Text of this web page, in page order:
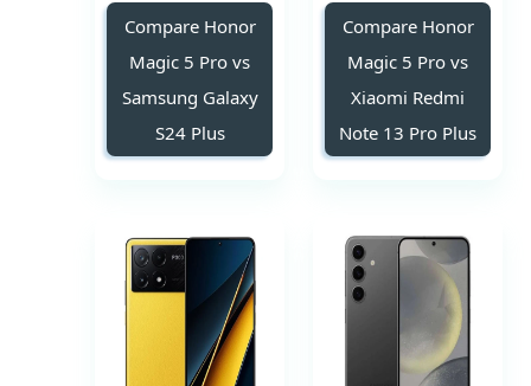
Compare Honor
Magic 5 Pro vs
Xiaomi Redmi
Note 13 Pro Plus
Compare Honor
Magic 5 Pro vs
Samsung Galaxy
S24 Plus